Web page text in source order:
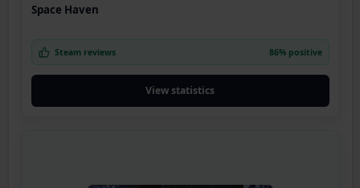
Space Haven
Steam reviews 86% positive
View statistics